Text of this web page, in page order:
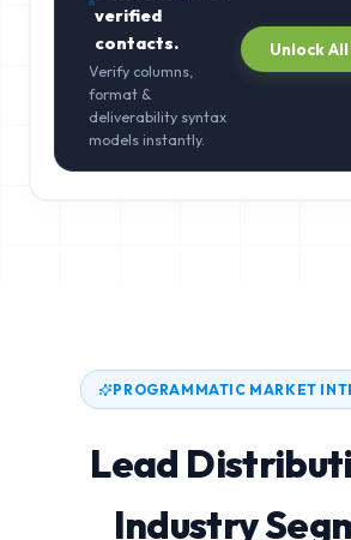
verified
contacts.
Verify columns,
format &
deliverability syntax
models instantly.
Unlock
PROGRAMMATIC MARKET
Lead
Industry